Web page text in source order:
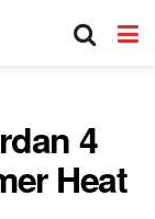
4
Heat